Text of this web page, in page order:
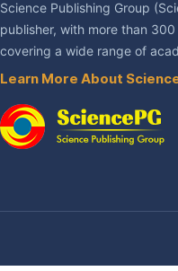
Science Publishing Group
publisher, with more than
covering a wide range of
Learn More About